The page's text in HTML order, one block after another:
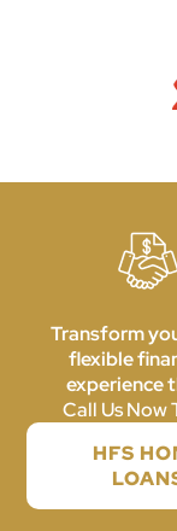
Transform
flexible
experience
Call Us Now
HFS